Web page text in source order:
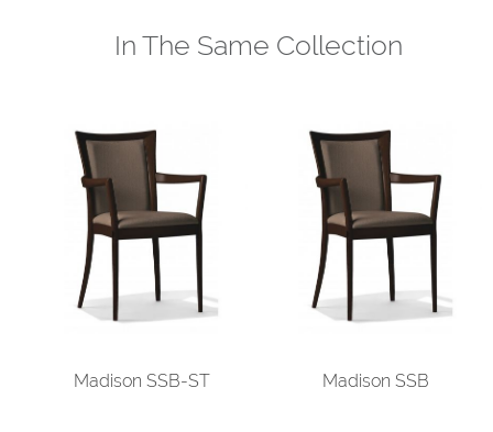
In The Same Collection
Madison SSB-ST Madison SSB